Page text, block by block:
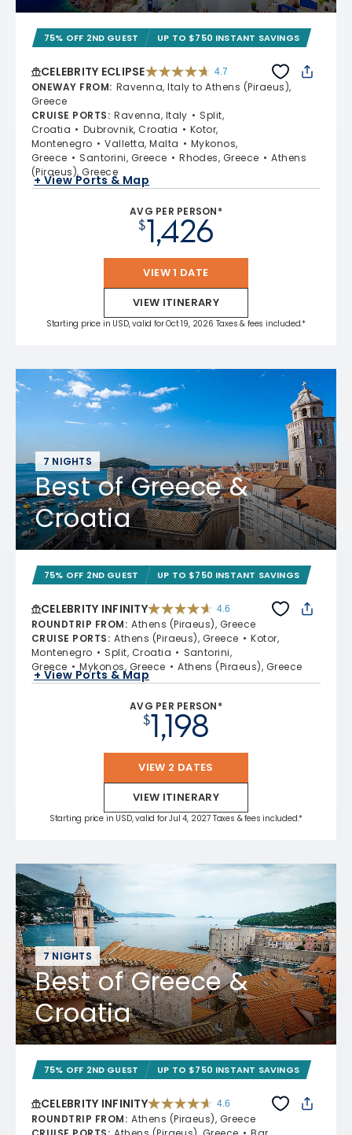
75% OFF 2ND GUEST UP TO $750 INSTANT SAVINGS
CELEBRITY ECLIPSE 4.7
ONEWAY FROM: Ravenna, Italy to Athens (Piraeus),
Greece
CRUISE PORTS: Ravenna, Italy
Split,
Croatia
Dubrovnik, Croatia
Kotor,
Montenegro
Valletta, Malta
Mykonos,
Greece
Santorini, Greece Rhodes, Greece
Athens
(Piraeus), Greece
+ View Ports & Map
AVG PER PERSON*
$1,426
VIEW 1 DATE
VIEW ITINERARY
Starting price in USD, valid for Oct 19, 2026 Taxes & fees included.*
7 NIGHTS
Best of Greece &
Croatia
75% OFF 2ND GUEST UP TO $750 INSTANT SAVINGS
CELEBRITY INFINITY 4.6
ROUNDTRIP FROM: Athens (Piraeus), Greece
CRUISE PORTS: Athens (Piraeus), Greece
Kotor,
Montenegro
Split, Croatia
Santorini,
Greece
Mykonos, Greece Athens (Piraeus), Greece
+ View Ports & Map
AVG PER PERSON*
$1,198
VIEW 2 DATES
VIEW ITINERARY
Starting price in USD, valid for Jul 4, 2027 Taxes & fees included.*
7 NIGHTS
Best of Greece &
Croatia
75% OFF 2ND GUEST UP TO $750 INSTANT SAVINGS
CELEBRITY INFINITY 4.6
ROUNDTRIP FROM: Athens (Piraeus), Greece